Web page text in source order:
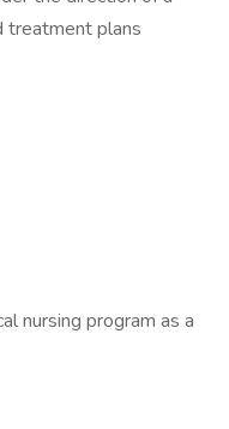
treatment plans
nursing program as a